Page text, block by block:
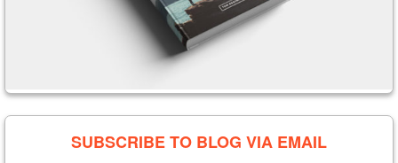
SUBSCRIBE TO BLOG VIA EMAIL